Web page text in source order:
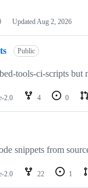
Updated Aug 2, 2026
Public
tools-ci-scripts but
2.0 4 0
snippets from
2.0 22 1